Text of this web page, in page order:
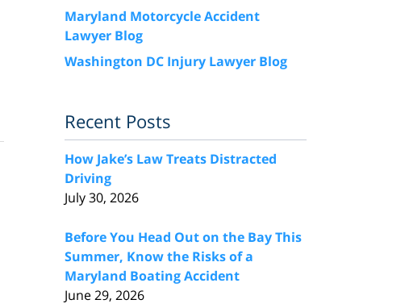
Maryland Motorcycle Accident
Lawyer Blog
Washington DC Injury Lawyer Blog
Recent Posts
How Jake’s Law Treats Distracted
Driving
July 30, 2026
Before You Head Out on the Bay This
Summer, Know the Risks of a
Maryland Boating Accident
June 29, 2026